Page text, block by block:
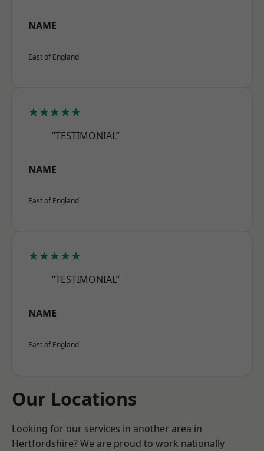
NAME
East of England
★★★★★
“TESTIMONIAL”
NAME
East of England
★★★★★
“TESTIMONIAL”
NAME
East of England
Our Locations
Looking for our services in another area in
Hertfordshire? We are proud to work nationally